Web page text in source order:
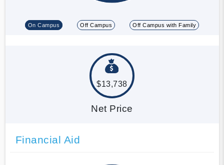
On Campus Off Campus Off Campus with Family
$13,738
Net Price
Financial Aid